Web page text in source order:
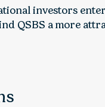
investors
QSBS a more